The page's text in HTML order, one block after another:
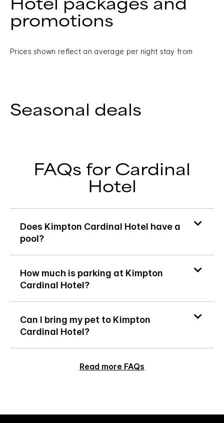
Hotel packages and
promotions
Prices shown reflect an average per night stay from
Seasonal deals
FAQs for Cardinal
Hotel
Does Kimpton Cardinal Hotel have a
pool?
How much is parking at Kimpton
Cardinal Hotel?
Can I bring my pet to Kimpton
Cardinal Hotel?
Read more FAQs